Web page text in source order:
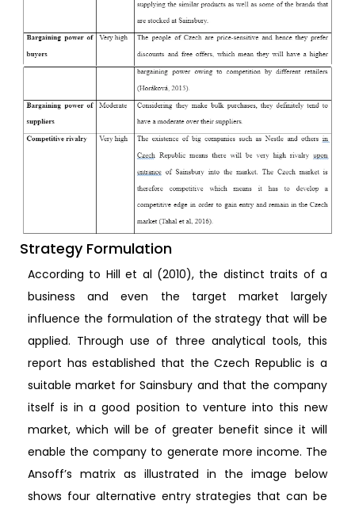
Strategy Formulation
According to Hill et al (2010), the distinct traits of a
business and even the target market largely
influence the formulation of the strategy that will be
applied. Through use of three analytical tools, this
report has established that the Czech Republic is a
suitable market for Sainsbury and that the company
itself is in a good position to venture into this new
market, which will be of greater benefit since it will
enable the company to generate more income. The
Ansoff’s matrix as illustrated in the image below
shows four alternative entry strategies that can be